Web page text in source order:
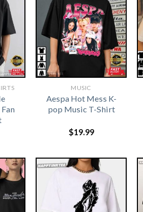
MUSIC
Aespa Hot Mess K-
pop Music T-Shirt
$19.99